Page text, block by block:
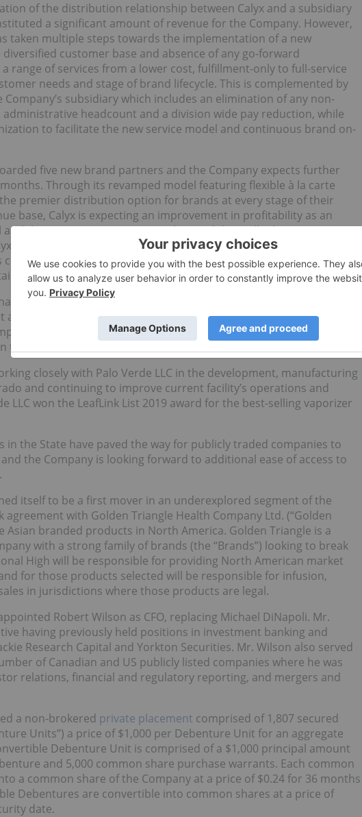
of the distribution relationship between Calyx and a subsidiary
a significant amount of revenue for the Company. However,
taken multiple steps towards the implementation of a new
customer base and absence of any go-forward
range of services from a lower cost, fulfillment-only to full-service
needs and stage of brand lifecycle. This is complemented by
subsidiary which includes an elimination of any non-
headcount and a division wide pay reduction, while
to facilitate the new service model and continuous brand on-
five new brand partners and the Company expects further
Through its revamped model featuring flexible à la carte
premier distribution option for brands at every stage of their
base, Calyx is expecting an improvement in profitability as an
the cost optimization carried out. While it will take some time
new model to replace the revenue lost by the shift away from
that the new model will prove over time to be more
competitive advantage for Calyx.
agreement with Calyx which was previously closed in escrow
a share purchase agreement to better streamline operations and
now holds an aggregate of 80% interest in Calyx for no
purchase the remaining 20% for nominal consideration.
closely with Palo Verde LLC in the development, manufacturing
and continuing to improve current facility’s operations and
LLC won the LeafLink List 2019 award for the best-selling vaporizer
in the State have paved the way for publicly traded companies to
the Company is looking forward to additional ease of access to
itself to be a first mover in an underexplored segment of the
with Golden Triangle Health Company Ltd. (“Golden
branded products in North America. Golden Triangle is a
with a strong family of brands (the “Brands”) looking to break
High will be responsible for providing North American market
for those products selected will be responsible for infusion,
in jurisdictions where those products are legal.
Robert Wilson as CFO, replacing Michael DiNapoli. Mr.
having previously held positions in investment banking and
Research Capital and Yorkton Securities. Mr. Wilson also served
of Canadian and US publicly listed companies where he was
relations, financial and regulatory reporting, and mergers and
a non‑brokered private placement comprised of 1,807 secured
Units”) a price of $1,000 per Debenture Unit for an aggregate
Debenture Unit is comprised of a $1,000 principal amount
and 5,000 common share purchase warrants. Each common
a common share of the Company at a price of $0.24 for 36 months
Debentures are convertible into common shares at a price of
date.